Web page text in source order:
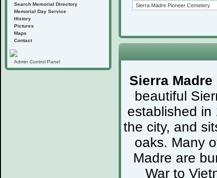
Search Memorial Directory
Memorial Day Service
History
Pictures
Maps
Contact
Admin Control Panel
Sierra
beautiful
established in
the city, and
oaks. Many
Madre are
War to